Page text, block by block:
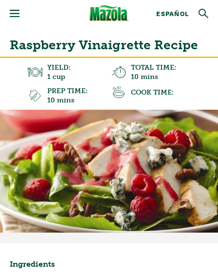
ESPAÑOL
Raspberry Vinaigrette Recipe
YIELD:
1 cup
TOTAL TIME:
10 mins
PREP TIME:
10 mins
COOK TIME:
Ingredients